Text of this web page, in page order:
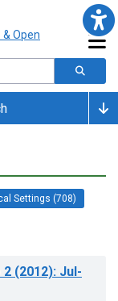
Settings (708)
2 (2012): Jul-